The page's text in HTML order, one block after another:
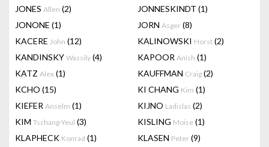
JONES Allen (2) JONNESKINDT (1)
JONONE (1) JORN Asger (8)
KACERE John (12) KALINOWSKI Horst (2)
KANDINSKY Wassily (4) KAPOOR Anish (1)
KATZ Alex (1) KAUFFMAN Craig (2)
KCHO (15) KI CHANG Kim (1)
KIEFER Anselm (1) KIJNO Ladislas (2)
KIM Tschang-Yeul (3) KISLING Moise (1)
KLAPHECK Konrad (1) KLASEN Peter (9)